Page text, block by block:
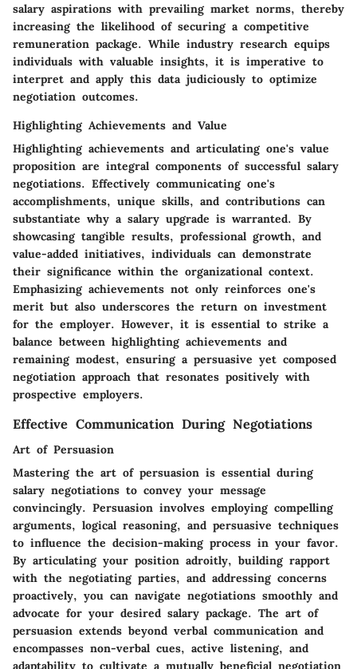
salary aspirations with prevailing market norms, thereby
increasing the likelihood of securing a competitive
remuneration package. While industry research equips
individuals with valuable insights, it is imperative to
interpret and apply this data judiciously to optimize
negotiation outcomes.
Highlighting Achievements and Value
Highlighting achievements and articulating one's value
proposition are integral components of successful salary
negotiations. Effectively communicating one's
accomplishments, unique skills, and contributions can
substantiate why a salary upgrade is warranted. By
showcasing tangible results, professional growth, and
value-added initiatives, individuals can demonstrate
their significance within the organizational context.
Emphasizing achievements not only reinforces one's
merit but also underscores the return on investment
for the employer. However, it is essential to strike a
balance between highlighting achievements and
remaining modest, ensuring a persuasive yet composed
negotiation approach that resonates positively with
prospective employers.
Effective Communication During Negotiations
Art of Persuasion
Mastering the art of persuasion is essential during
salary negotiations to convey your message
convincingly. Persuasion involves employing compelling
arguments, logical reasoning, and persuasive techniques
to influence the decision-making process in your favor.
By articulating your position adroitly, building rapport
with the negotiating parties, and addressing concerns
proactively, you can navigate negotiations smoothly and
advocate for your desired salary package. The art of
persuasion extends beyond verbal communication and
encompasses non-verbal cues, active listening, and
adaptability to cultivate a mutually beneficial negotiation